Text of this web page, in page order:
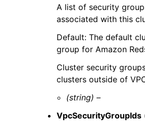
A list of security
associated with this
Default: The default
group for Amazon
Cluster security
clusters outside of
(string) –
VpcSecurityGroupIds